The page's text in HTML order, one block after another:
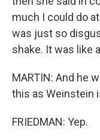
much I could do
was just so
shake. It was like
MARTIN: And he
this as Weinstein
FRIEDMAN: Yep.